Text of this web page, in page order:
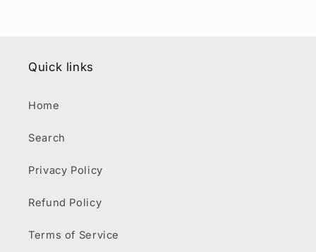
Quick links
Home
Search
Privacy Policy
Refund Policy
Terms of Service